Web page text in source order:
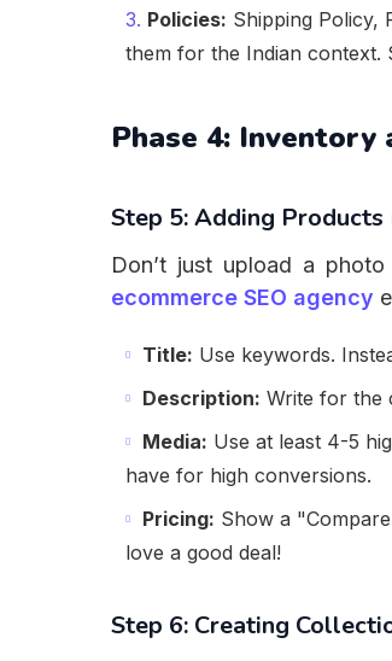
Policies: Shipping Policy,
them for the Indian context.
Phase 4:
Step 5: Adding
Don’t just upload a
ecommerce SEO agency
Title: Use keywords.
Description: Write for the
Media: Use at least 4-5
have for high conversions.
Pricing: Show a
love a good deal!
Step 6: Creating